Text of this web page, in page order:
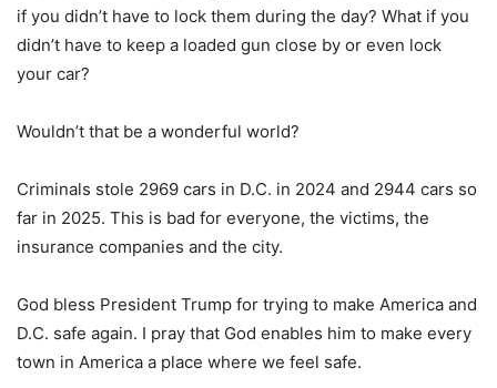
if you didn’t have to lock them during the day? What if you
didn’t have to keep a loaded gun close by or even lock
your car?
Wouldn’t that be a wonderful world?
Criminals stole 2969 cars in D.C. in 2024 and 2944 cars so
far in 2025. This is bad for everyone, the victims, the
insurance companies and the city.
God bless President Trump for trying to make America and
D.C. safe again. I pray that God enables him to make every
town in America a place where we feel safe.